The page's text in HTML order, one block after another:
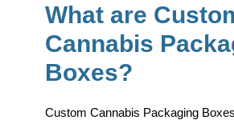
What are
Cannabis
Boxes?
Custom Cannabis Packaging Boxes